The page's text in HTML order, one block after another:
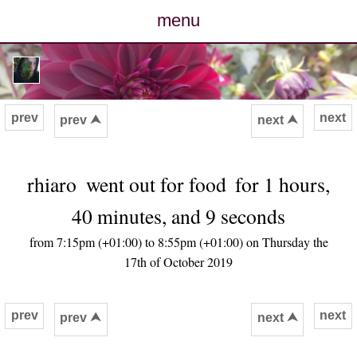
menu
posts
photos
archive
contact
next
prev prev ⮝ next ⮝
rhiaro went out for food for 1 hours,
40 minutes, and 9 seconds
from 7:15pm (+01:00) to 8:55pm (+01:00) on Thursday the
17th of October 2019
next
prev prev ⮝ next ⮝